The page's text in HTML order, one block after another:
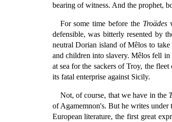
bearing of witness. And the prophet,
For some time before the Troädes
defensible, was bitterly resented by
neutral Dorian island of Mêlos to take
and children into slavery. Mêlos fell
at sea for the sackers of Troy, the
its fatal enterprise against Sicily.
Not, of course, that we have in the
of Agamemnon's. But he writes
European literature, the first great